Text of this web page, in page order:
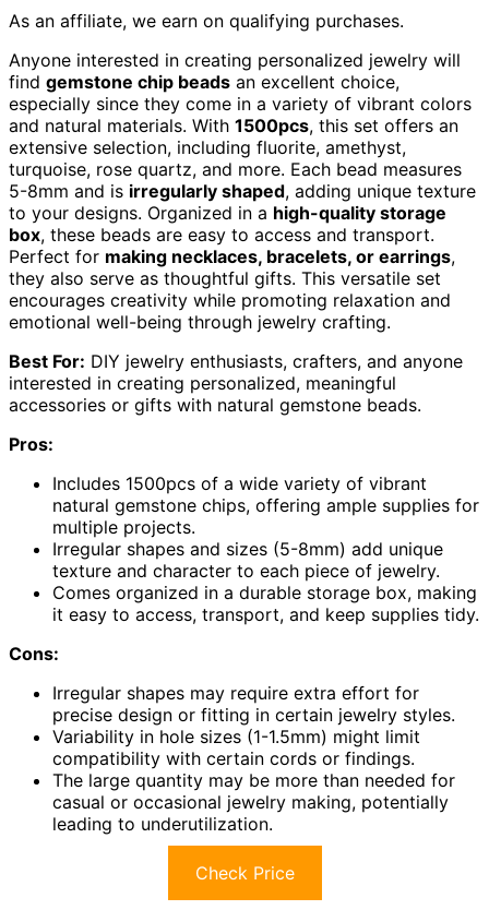
As an affiliate, we earn on qualifying purchases.
Anyone interested in creating personalized jewelry will
find gemstone chip beads an excellent choice,
especially since they come in a variety of vibrant colors
and natural materials. With 1500pcs, this set offers an
extensive selection, including fluorite, amethyst,
turquoise, rose quartz, and more. Each bead measures
5-8mm and is irregularly shaped, adding unique texture
to your designs. Organized in a high-quality storage
box, these beads are easy to access and transport.
Perfect for making necklaces, bracelets, or earrings,
they also serve as thoughtful gifts. This versatile set
encourages creativity while promoting relaxation and
emotional well-being through jewelry crafting.
Best For: DIY jewelry enthusiasts, crafters, and anyone
interested in creating personalized, meaningful
accessories or gifts with natural gemstone beads.
Pros:
Includes 1500pcs of a wide variety of vibrant
natural gemstone chips, offering ample supplies for
multiple projects.
Irregular shapes and sizes (5-8mm) add unique
texture and character to each piece of jewelry.
Comes organized in a durable storage box, making
it easy to access, transport, and keep supplies tidy.
Cons:
Irregular shapes may require extra effort for
precise design or fitting in certain jewelry styles.
Variability in hole sizes (1-1.5mm) might limit
compatibility with certain cords or findings.
The large quantity may be more than needed for
casual or occasional jewelry making, potentially
leading to underutilization.
Check Price